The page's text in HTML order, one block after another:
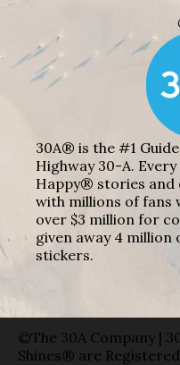
30A® is the #1
Highway 30-A. Every
Happy® stories and
with millions of fans
over $3 million for
given away 4 million
stickers.
©The 30A Company |
Shines® are